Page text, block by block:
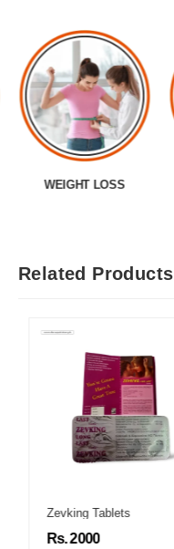
WEIGHT LOSS
Related Products
Zevking Tablets
Rs. 2000